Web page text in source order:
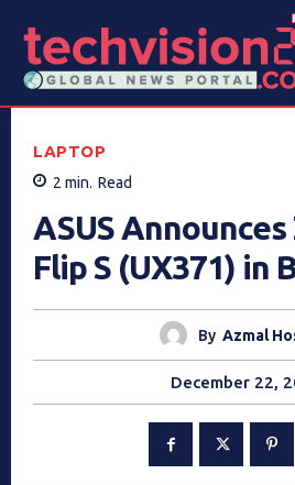
LAPTOP
2 min. Read
ASUS
Flip S (UX371) in
By Azmal
December 22,